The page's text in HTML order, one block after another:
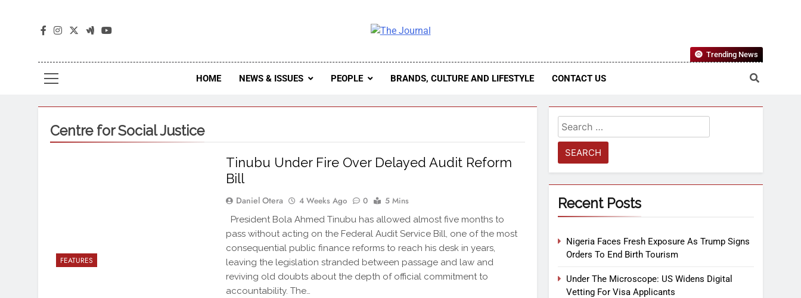
The Journal Seeks To Become The Most Reliable, First-Choice Pan-Nigerian Information And Public Knowledge Platform. The
Journal Nigeria Is A Serious Journalism From An African Worldview
HOME NEWS & ISSUES PEOPLE BRANDS, CULTURE AND LIFESTYLE CONTACT US
Trending News
Centre for Social Justice
FEATURES
Tinubu Under Fire Over Delayed Audit Reform
Bill
Daniel Otera 4 Weeks Ago 0 5 Mins
President Bola Ahmed Tinubu has allowed almost five months to
pass without acting on the Federal Audit Service Bill, one of the most
consequential public finance reforms to reach his desk in years,
leaving the legislation stranded between passage and law and
reviving old doubts about the depth of official commitment to
accountability. The…
Recent Posts
Nigeria Faces Fresh Exposure As Trump Signs
Orders To End Birth Tourism
Under The Microscope: US Widens Digital
Vetting For Visa Applicants